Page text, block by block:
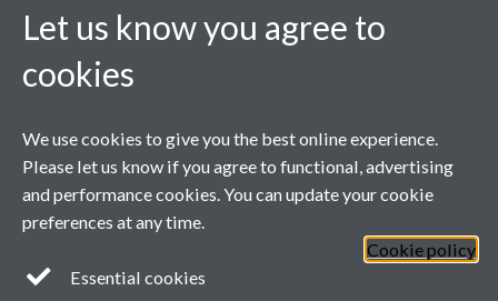
Twitter
Page contact:
Katrina Moore
Last revised: Tue 2 Nov 2021
Let us know you agree to
cookies
We use cookies to give you the best online experience.
Please let us know if you agree to functional, advertising
and performance cookies. You can update your cookie
preferences at any time.
Cookie policy
Essential cookies